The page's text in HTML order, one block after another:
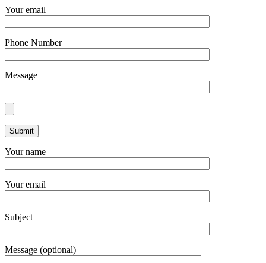
Your email
Phone Number
Message
Your name
Your email
Subject
Message (optional)